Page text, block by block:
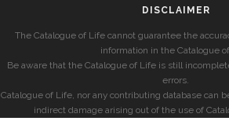
DISCLAIMER
The Catalogue of Life cannot guarantee the
information in the Catalogue
Be aware that the Catalogue of Life is still
errors.
Catalogue of Life, nor any contributing database can
indirect damage arising out of the use of